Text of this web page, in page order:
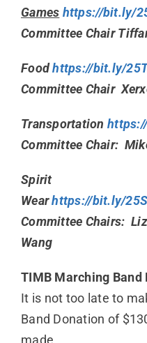
Games https://bit.ly/
Committee Chair
Foodhttps://bit.ly/
Committee Chair
Transportation
Committee Chair:
Spirit
Wearhttps://bit.ly/
Committee Chairs:
Wang
TIMB Marching Band
It is not too late to
Band Donation of